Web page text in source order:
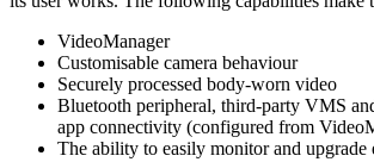
VideoManager
Customisable camera behaviour
Securely processed body-worn video
Bluetooth peripheral, third-party VMS
app connectivity (configured from
The ability to easily monitor and upgrade